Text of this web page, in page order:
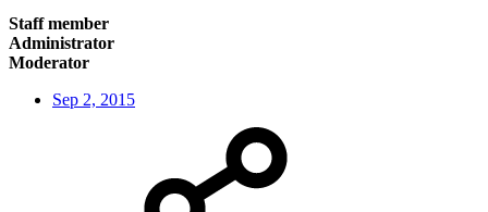
Staff member
Administrator
Moderator
Sep 2, 2015